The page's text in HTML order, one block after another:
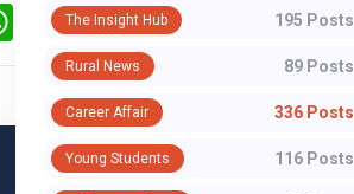
WhatsAppThe Insight Hub 195 Posts
Rural News 89 Posts
Career Affair 336 Posts
Young Students 116 Posts